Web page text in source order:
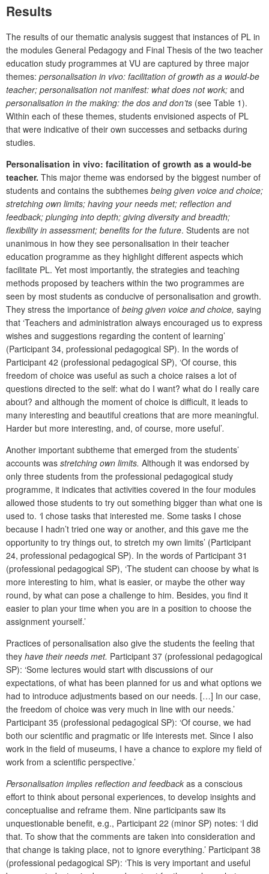
Results
The results of our thematic analysis suggest that instances of PL in
the modules General Pedagogy and Final Thesis of the two teacher
education study programmes at VU are captured by three major
themes: personalisation in vivo: facilitation of growth as a would-be
teacher; personalisation not manifest: what does not work; and
personalisation in the making: the dos and don’ts (see Table 1).
Within each of these themes, students envisioned aspects of PL
that were indicative of their own successes and setbacks during
studies.
Personalisation in vivo: facilitation of growth as a would-be
teacher. This major theme was endorsed by the biggest number of
students and contains the subthemes being given voice and choice;
stretching own limits; having your needs met; reflection and
feedback; plunging into depth; giving diversity and breadth;
flexibility in assessment; benefits for the future. Students are not
unanimous in how they see personalisation in their teacher
education programme as they highlight different aspects which
facilitate PL. Yet most importantly, the strategies and teaching
methods proposed by teachers within the two programmes are
seen by most students as conducive of personalisation and growth.
They stress the importance of being given voice and choice, saying
that ‘Teachers and administration always encouraged us to express
wishes and suggestions regarding the content of learning’
(Participant 34, professional pedagogical SP). In the words of
Participant 42 (professional pedagogical SP), ‘Of course, this
freedom of choice was useful as such a choice raises a lot of
questions directed to the self: what do I want? what do I really care
about? and although the moment of choice is difficult, it leads to
many interesting and beautiful creations that are more meaningful.
Harder but more interesting, and, of course, more useful’.
Another important subtheme that emerged from the students’
accounts was stretching own limits. Although it was endorsed by
only three students from the professional pedagogical study
programme, it indicates that activities covered in the four modules
allowed those students to try out something bigger than what one is
used to. ‘I chose tasks that interested me. Some tasks I chose
because I hadn’t tried one way or another, and this gave me the
opportunity to try things out, to stretch my own limits’ (Participant
24, professional pedagogical SP). In the words of Participant 31
(professional pedagogical SP), ‘The student can choose by what is
more interesting to him, what is easier, or maybe the other way
round, by what can pose a challenge to him. Besides, you find it
easier to plan your time when you are in a position to choose the
assignment yourself.’
Practices of personalisation also give the students the feeling that
they have their needs met. Participant 37 (professional pedagogical
SP): ‘Some lectures would start with discussions of our
expectations, of what has been planned for us and what options we
had to introduce adjustments based on our needs. […] In our case,
the freedom of choice was very much in line with our needs.’
Participant 35 (professional pedagogical SP): ‘Of course, we had
both our scientific and pragmatic or life interests met. Since I also
work in the field of museums, I have a chance to explore my field of
work from a scientific perspective.’
Personalisation implies reflection and feedback as a conscious
effort to think about personal experiences, to develop insights and
conceptualise and reframe them. Nine participants saw its
unquestionable benefit, e.g., Participant 22 (minor SP) notes: ‘I did
that. To show that the comments are taken into consideration and
that change is taking place, not to ignore everything.’ Participant 38
(professional pedagogical SP): ‘This is very important and useful